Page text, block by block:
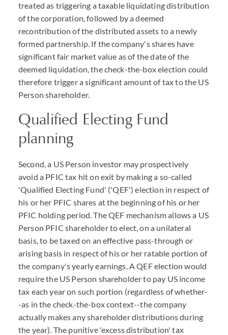
treated as triggering a taxable liquidating distribution
of the corporation, followed by a deemed
recontribution of the distributed assets to a newly
formed partnership. If the company's shares have
significant fair market value as of the date of the
deemed liquidation, the check-the-box election could
therefore trigger a significant amount of tax to the US
Person shareholder.
Qualified Electing Fund
planning
Second, a US Person investor may prospectively
avoid a PFIC tax hit on exit by making a so-called
'Qualified Electing Fund' ('QEF') election in respect of
his or her PFIC shares at the beginning of his or her
PFIC holding period. The QEF mechanism allows a US
Person PFIC shareholder to elect, on a unilateral
basis, to be taxed on an effective pass-through or
arising basis in respect of his or her ratable portion of
the company's yearly earnings. A QEF election would
require the US Person shareholder to pay US income
tax each year on such portion (regardless of whether-
-as in the check-the-box context--the company
actually makes any shareholder distributions during
the year). The punitive 'excess distribution' tax